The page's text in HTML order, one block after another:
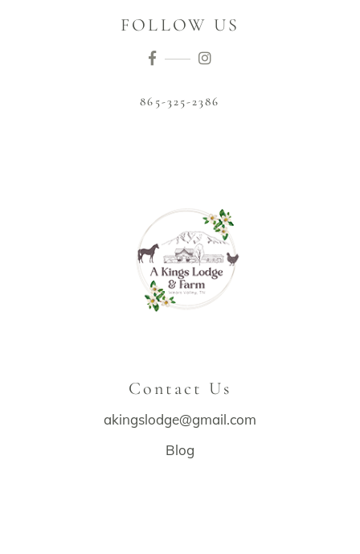
FOLLOW US
865-325-2386
Contact Us
akingslodge@gmail.com
Blog